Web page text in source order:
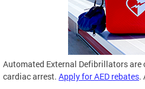
Automated External Defibrillators
cardiac arrest. Apply for AED rebates.